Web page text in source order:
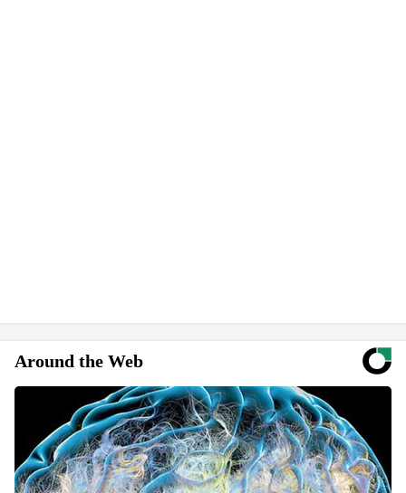
Around the Web